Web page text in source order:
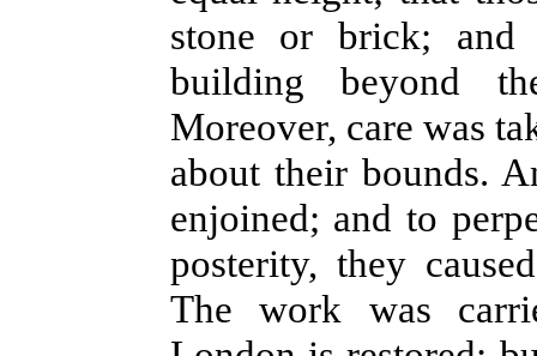
stone or brick; and
building beyond
Moreover, care was
about their bounds.
enjoined; and to
posterity, they
The work was